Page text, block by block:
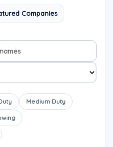
Companies
Medium Duty